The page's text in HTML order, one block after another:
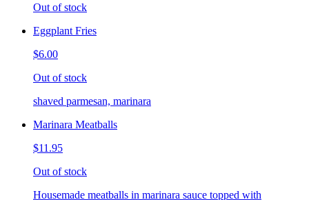
Out of stock
Eggplant Fries
$6.00
Out of stock
shaved parmesan, marinara
Marinara Meatballs
$11.95
Out of stock
Housemade meatballs in marinara sauce topped with